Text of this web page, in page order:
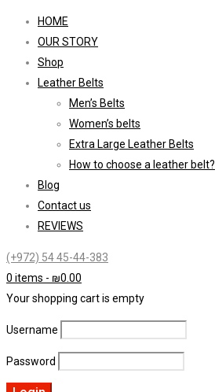
HOME
OUR STORY
Shop
Leather Belts
Men’s Belts
Women’s belts
Extra Large Leather Belts
How to choose a leather belt?
Blog
Contact us
REVIEWS
(+972) 54 45-44-383
0 items - ₪0.00
Your shopping cart is empty
Username
Password